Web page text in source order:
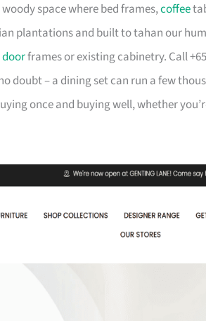
space where bed frames,coffee
plantations and built to tahan our
doorframes or existing cabinetry. Call
doubt – a dining set can run a few
once and buying well, whether